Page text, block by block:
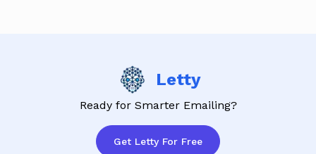
Letty
Ready for Smarter Emailing?
Get Letty For Free